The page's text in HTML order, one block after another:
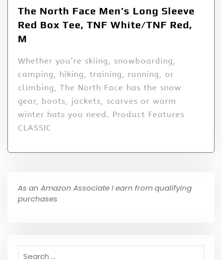
The North Face Men’s Long Sleeve
Red Box Tee, TNF White/TNF Red,
M
Whether you’re skiing, snowboarding,
camping, hiking, training, running, or
climbing, The North Face has the snow
gear, boots, jackets, scarves or warm
winter hats you need. Product Features
CLASSIC
As an Amazon Associate I earn from qualifying
purchases